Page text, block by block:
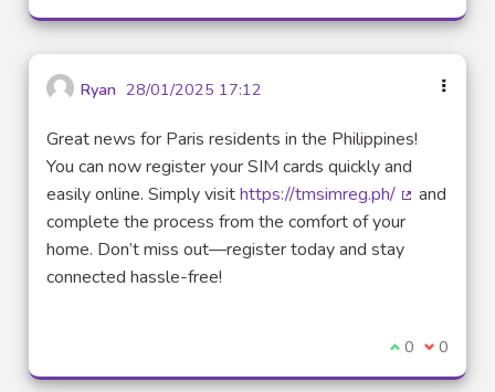
Ryan 28/01/2025 17:12
Great news for Paris residents in the Philippines!
You can now register your SIM cards quickly and
easily online. Simply visithttps://tmsimreg.ph/
(External
and
complete the process from the comfort of your
home. Don’t miss out—register today and stay
connected hassle-free!
I agree with
0 I 0